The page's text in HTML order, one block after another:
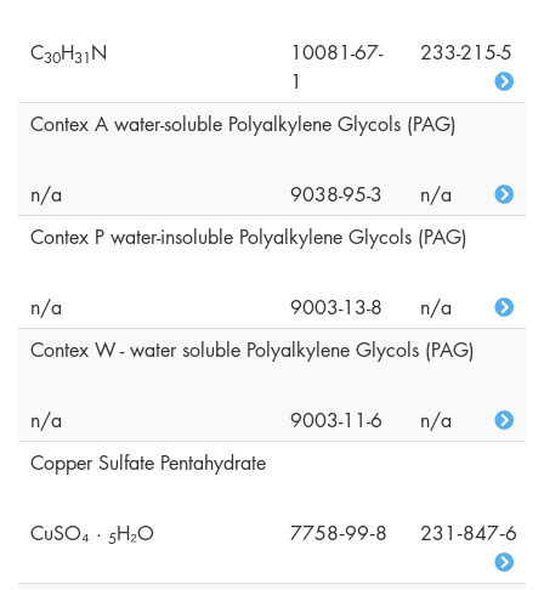
C30H31N
10081-67-
1
233-215-5
Contex A water-soluble Polyalkylene Glycols (PAG)
n/a 9038-95-3
n/a
Contex P water-insoluble Polyalkylene Glycols (PAG)
n/a 9003-13-8
n/a
Contex W - water soluble Polyalkylene Glycols (PAG)
n/a 9003-11-6
n/a
Copper Sulfate Pentahydrate
CuSO₄ · 5H₂O 7758‑99‑8 231‑847‑6